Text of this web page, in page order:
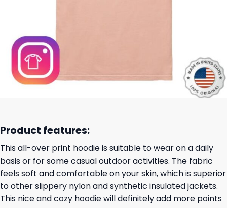
Product features:
This all-over print hoodie is suitable to wear on a daily
basis or for some casual outdoor activities. The fabric
feels soft and comfortable on your skin, which is superior
to other slippery nylon and synthetic insulated jackets.
This nice and cozy hoodie will definitely add more points